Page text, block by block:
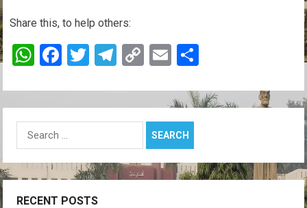
Share this, to help others:
W
at
s
A
p
p
F
ce
b
o
o
k
T
tt
er
T
e
gr
a
m
C
py
Li
n
k
E
ail ar
Search
for:
RECENT POSTS